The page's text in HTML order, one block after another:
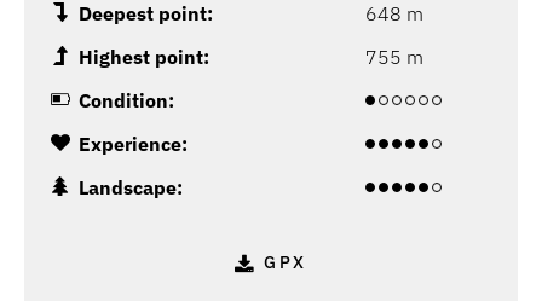
Deepest point:
648 m
Highest point:
755 m
Condition:
Experience:
Landscape:
GPX